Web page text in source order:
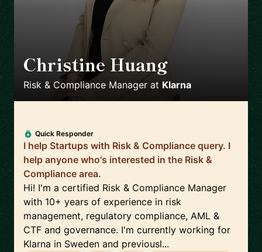
Christine Huang
Risk & Compliance Manager at Klarna
Quick Responder
I help Startups with Risk & Compliance query. I
help anyone who's interested in the Risk &
Compliance area.
Hi! I'm a certified Risk & Compliance Manager
with 10+ years of experience in risk
management, regulatory compliance, AML &
CTF and governance. I'm currently working for
Klarna in Sweden and previousl...